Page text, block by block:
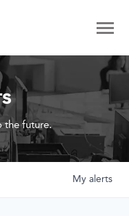
the future.
My alerts